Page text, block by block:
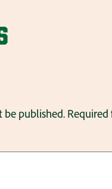
be published. Required